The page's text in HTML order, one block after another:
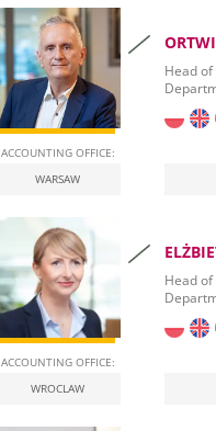
ACCOUNTING OFFICE:
WARSAW
Head
ACCOUNTING OFFICE:
WROCLAW
Head